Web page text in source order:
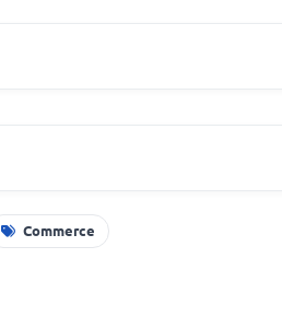
Commerce